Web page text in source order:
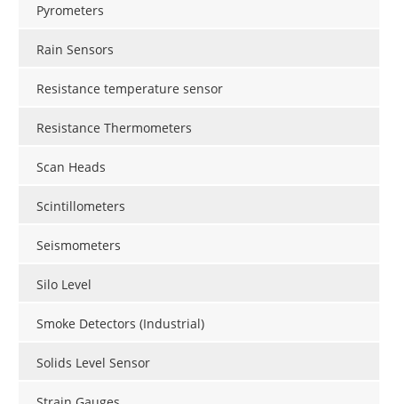
Pyrometers
Rain Sensors
Resistance temperature sensor
Resistance Thermometers
Scan Heads
Scintillometers
Seismometers
Silo Level
Smoke Detectors (Industrial)
Solids Level Sensor